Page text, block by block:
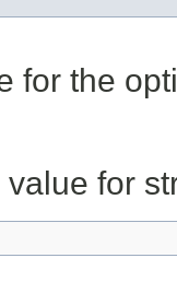
for the
for